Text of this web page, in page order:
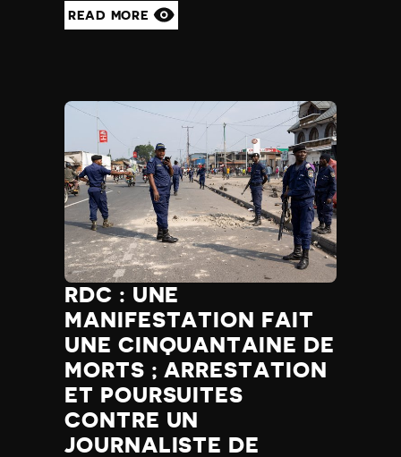
READ MORE
RDC : UNE
MANIFESTATION FAIT
UNE CINQUANTAINE DE
MORTS ; ARRESTATION
ET POURSUITES
CONTRE UN
JOURNALISTE DE